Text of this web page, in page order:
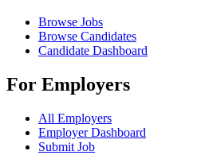
Browse Jobs
Browse Candidates
Candidate Dashboard
For Employers
All Employers
Employer Dashboard
Submit Job